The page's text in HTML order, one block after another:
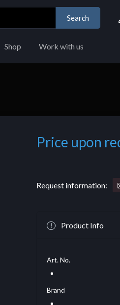
Search
Shop Work with us
Price upon
Request information:
Product Info
Art. No.
Brand